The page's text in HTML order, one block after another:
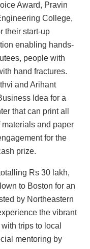
Award, Pravin
College,
their start-up
enabling hands-
people with
hand fractures.
and Arihant
Idea for a
that can print all
and paper
for the
prize.
Rs 30 lakh,
to Boston for an
by Northeastern
the vibrant
trips to local
mentoring by